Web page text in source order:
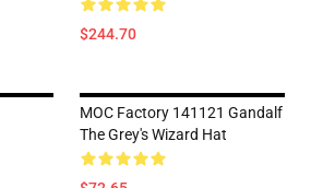
$244.70
MOC Factory 141121 Gandalf
The Grey's Wizard Hat